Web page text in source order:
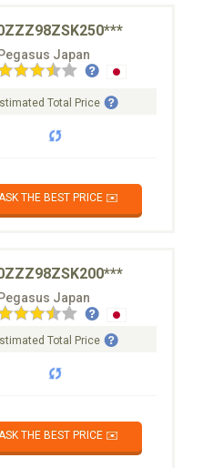
Pegasus Japan
Total Price
THE BEST PRICE ✉️
Pegasus Japan
Total Price
THE BEST PRICE ✉️